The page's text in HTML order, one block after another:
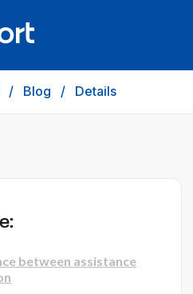
/ Blog / Details
between assistance